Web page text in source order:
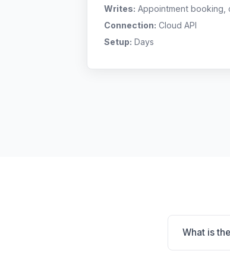
Writes: Appointment booking,
Connection: Cloud API
Setup: Days
What is